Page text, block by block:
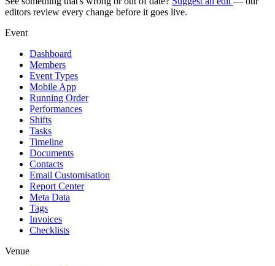
editors review every change before it goes live.
Event
Dashboard
Members
Event Types
Mobile App
Running Order
Performances
Shifts
Tasks
Timeline
Documents
Contacts
Email Customisation
Report Center
Meta Data
Tags
Invoices
Checklists
Venue